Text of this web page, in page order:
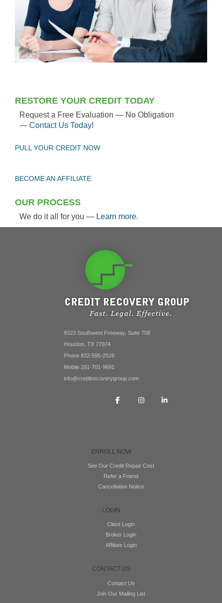
RESTORE YOUR CREDIT TODAY
Request a Free Evaluation — No Obligation
— Contact Us Today!
PULL YOUR CREDIT NOW
BECOME AN AFFILIATE
OUR PROCESS
We do it all for you — Learn more.
8323 Southwest Freeway, Suite 708
Houston, TX 77074
Phone 832-595-2526
Mobile 281-701-9691
info@creditrecoverygroup.com
ENROLL NOW
See Our Credit Repair Cost
Refer a Friend
Cancellation Notice
LOGIN
Client Login
Broker Login
Affiliate Login
CONTACT US
Contact Us
Join Our Mailing List